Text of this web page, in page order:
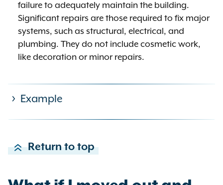
failure to adequately maintain the building.
Significant repairs are those required to fix major
systems, such as structural, electrical, and
plumbing. They do not include cosmetic work,
like decoration or minor repairs.
Example
likely unreasonable using a local
consumer price index of 3.82%,
Return to top